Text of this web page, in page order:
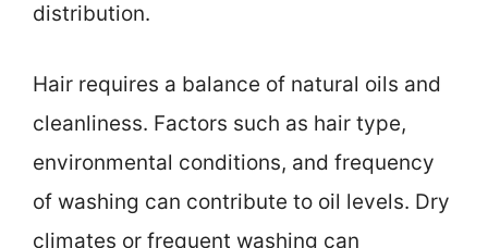
distribution.
Hair requires a balance of natural oils and
cleanliness. Factors such as hair type,
environmental conditions, and frequency
of washing can contribute to oil levels. Dry
climates or frequent washing can